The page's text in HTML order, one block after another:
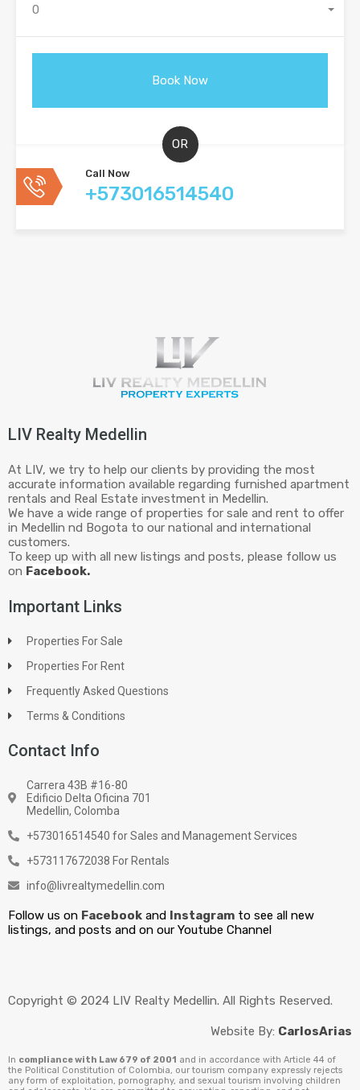
0
OR
Call Now
+573016514540
LIV Realty Medellin
At LIV, we try to help our clients by providing the most
accurate information available regarding furnished apartment
rentals and Real Estate investment in Medellin.
We have a wide range of properties for sale and rent to offer
in Medellin nd Bogota to our national and international
customers.
To keep up with all new listings and posts, please follow us
on Facebook.
Important Links
Properties For Sale
Properties For Rent
Frequently Asked Questions
Terms & Conditions
Contact Info
Carrera 43B #16-80
Edificio Delta Oficina 701
Medellin, Colomba
+573016514540 for Sales and Management Services
+573117672038 For Rentals
info@livrealtymedellin.com
Follow us on Facebook and Instagram to see all new
listings, and posts and on our Youtube Channel
Copyright © 2024 LIV Realty Medellin. All Rights Reserved.
Website By: CarlosArias
In compliance with Law 679 of 2001 and in accordance with Article 44 of
the Political Constitution of Colombia, our tourism company expressly rejects
any form of exploitation, pornography, and sexual tourism involving children